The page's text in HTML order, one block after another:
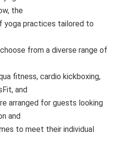
the
practices tailored to
from a diverse range of
fitness, cardio kickboxing,
and
arranged for guests looking
and
to meet their individual